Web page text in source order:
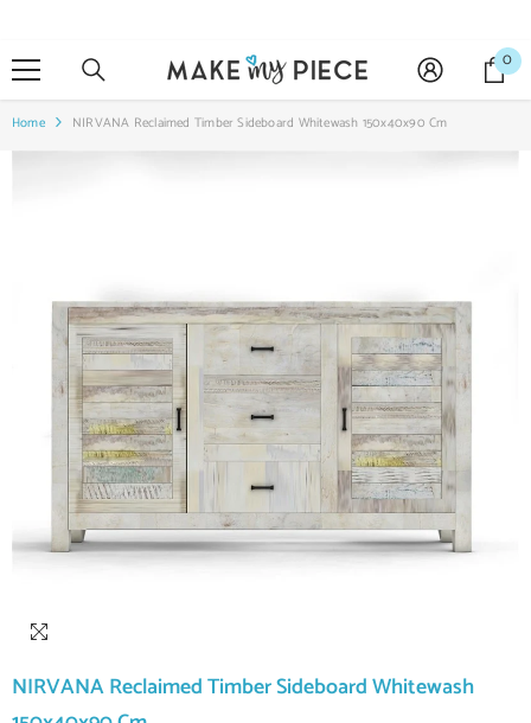
00
Home NIRVANA Reclaimed Timber Sideboard Whitewash 150x40x90 Cm
NIRVANA Reclaimed Timber Sideboard Whitewash